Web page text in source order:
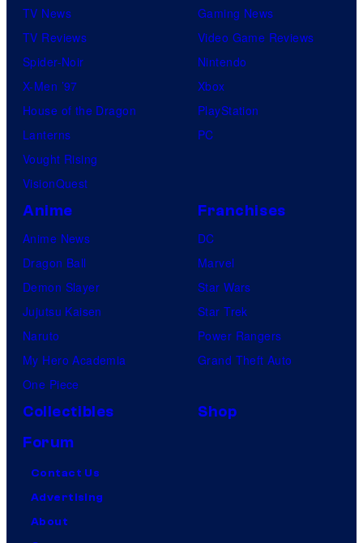
TV News
TV Reviews
Spider-Noir
X-Men ’97
House of the Dragon
Lanterns
Vought Rising
VisionQuest
Gaming News
Video Game Reviews
Nintendo
Xbox
PlayStation
PC
Anime
Anime News
Dragon Ball
Demon Slayer
Jujutsu Kaisen
Naruto
My Hero Academia
One Piece
Franchises
DC
Marvel
Star Wars
Star Trek
Power Rangers
Grand Theft Auto
Collectibles
Shop
Forum
Contact Us
Advertising
About